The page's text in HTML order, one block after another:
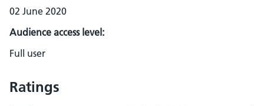
02 June 2020
Audience access level:
Full user
Ratings